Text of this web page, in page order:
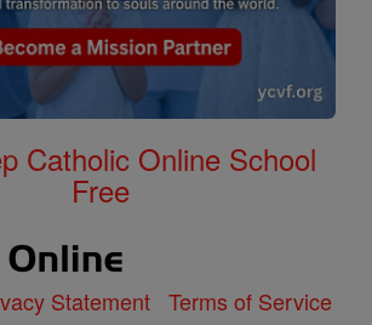
Catholic Online School
Free
Statement Terms of Service